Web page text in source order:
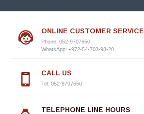
ONLINE CUSTOMER SERVICE
Phone: 052-9707650
WhatsApp: +972-54-703-98-20
CALL US
Tel: 052-9707650
TELEPHONE LINE HOURS